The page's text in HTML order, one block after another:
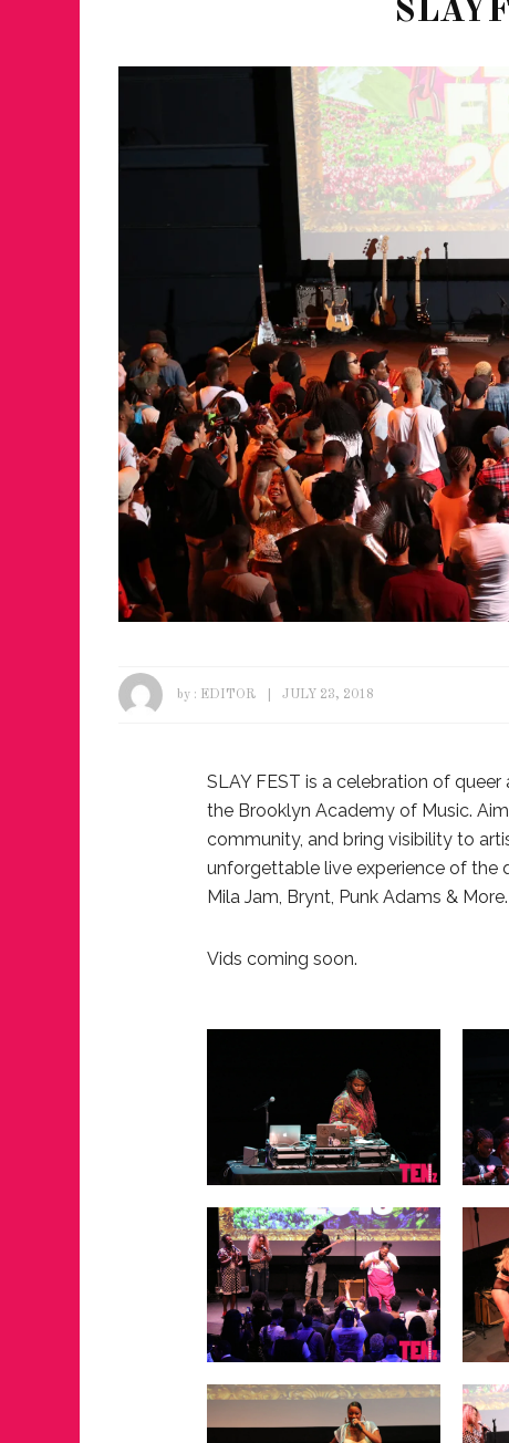
by : EDITOR JULY 23, 2018
SLAY FEST is a celebration of
the Brooklyn Academy of Music.
community, and bring visibility to
unforgettable live experience of the
Mila Jam, Brynt, Punk Adams & More.
Vids coming soon.
FOR THE LOVE
WINTER PARTY
RETURNS TO